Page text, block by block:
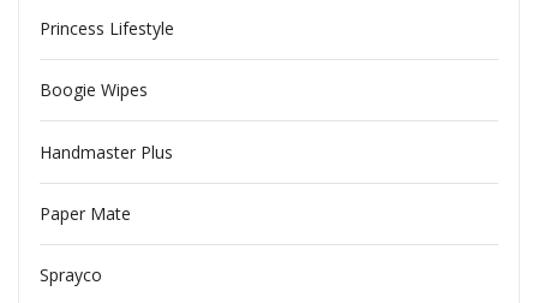
Princess Lifestyle
Boogie Wipes
Handmaster Plus
Paper Mate
Sprayco